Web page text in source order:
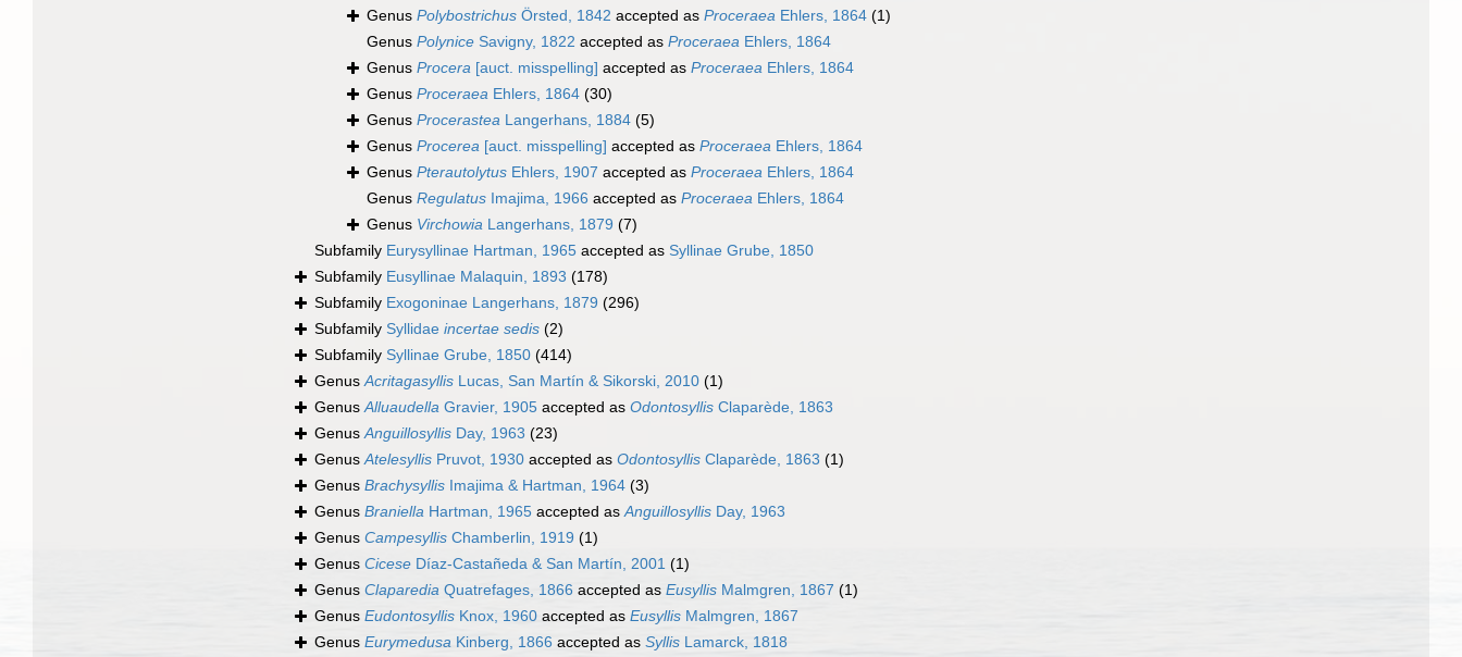
Genus Polybostrichus Örsted, 1842 accepted as Proceraea Ehlers, 1864 (1)
Genus Polynice Savigny, 1822 accepted as Proceraea Ehlers, 1864
Genus Procera [auct. misspelling] accepted as Proceraea Ehlers, 1864
Genus Proceraea Ehlers, 1864 (30)
Genus Procerastea Langerhans, 1884 (5)
Genus Procerea [auct. misspelling] accepted as Proceraea Ehlers, 1864
Genus Pterautolytus Ehlers, 1907 accepted as Proceraea Ehlers, 1864
Genus Regulatus Imajima, 1966 accepted as Proceraea Ehlers, 1864
Genus Virchowia Langerhans, 1879 (7)
Subfamily Eurysyllinae Hartman, 1965 accepted as Syllinae Grube, 1850
Subfamily Eusyllinae Malaquin, 1893 (178)
Subfamily Exogoninae Langerhans, 1879 (296)
Subfamily Syllidae incertae sedis (2)
Subfamily Syllinae Grube, 1850 (414)
GenusAcritagasyllis Lucas, San Martín & Sikorski, 2010 (1)
GenusAlluaudella Gravier, 1905 accepted as Odontosyllis Claparède, 1863
GenusAnguillosyllis Day, 1963 (23)
GenusAtelesyllis Pruvot, 1930 accepted as Odontosyllis Claparède, 1863 (1)
Genus Brachysyllis Imajima & Hartman, 1964 (3)
Genus Braniella Hartman, 1965 accepted asAnguillosyllis Day, 1963
Genus Campesyllis Chamberlin, 1919 (1)
Genus Cicese Díaz-Castañeda & San Martín, 2001 (1)
Genus Claparedia Quatrefages, 1866 accepted as Eusyllis Malmgren, 1867 (1)
Genus Eudontosyllis Knox, 1960 accepted as Eusyllis Malmgren, 1867
Genus Eurymedusa Kinberg, 1866 accepted as Syllis Lamarck, 1818